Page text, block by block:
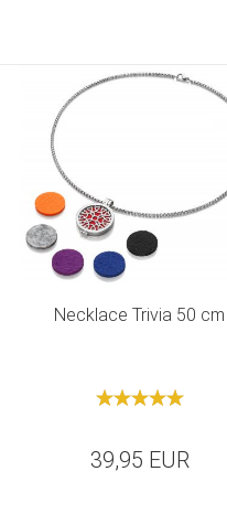
Necklace Trivia 50 cm
39,95 EUR